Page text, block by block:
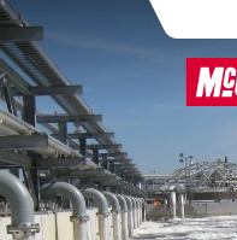
PASAR AL CONTENIDO PRINCIPAL